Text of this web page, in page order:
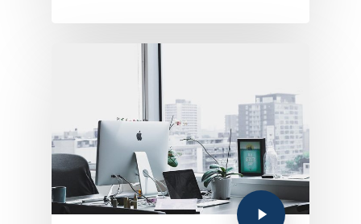
LifePO4 Rackmount
IREM Automatic
Stabilizer
Frequency Converter
60HZ
Battery
Why UPS Rental Is
Optimize Support &
AC Load Bank
Download
Project
Job
Contact Us